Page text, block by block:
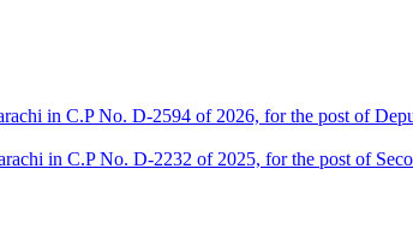
in C.P No. D-2594 of 2026, for the post of
in C.P No. D-2232 of 2025, for the post of